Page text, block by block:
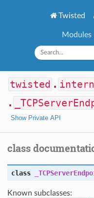
Twisted
Modules
twisted .
.
Show Private API
class
class
Known subclasses: